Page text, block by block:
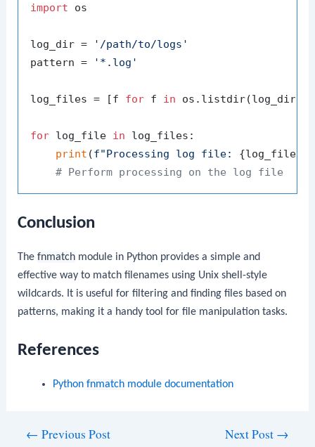
import os
log_dir =
'/path/to/logs'
pattern =
'*.log'
log_files = [f for f in os.listdir(log_dir)
for log_file in log_files:
print (f"Processing log file: {log_file}
# Perform processing on the log file
Conclusion
Thefnmatch module in Python provides a simple and
effective way to match filenames using Unix shell-style
wildcards. It is useful for filtering and finding files based on
patterns, making it a handy tool for file manipulation tasks.
References
Python fnmatchmodule documentation
← Previous Post Next Post →